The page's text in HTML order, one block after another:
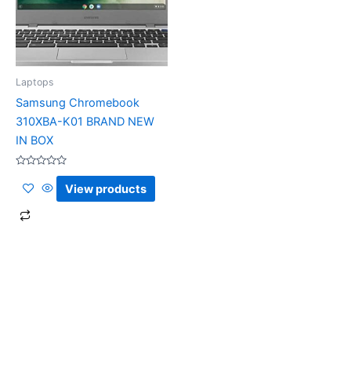
Laptops
Samsung Chromebook
310XBA-K01 BRAND NEW
IN BOX
out
5
View products